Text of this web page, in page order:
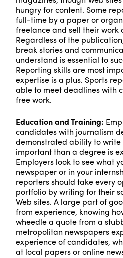
hungry for content. Some
full-time by a paper or
freelance and sell their work
Regardless of the
break stories and
understand is essential to
Reporting skills are most
expertise is a plus. Sports
able to meet deadlines with
free work.
Education and Training:
candidates with journalism
demonstrated ability to
important than a degree is
Employers look to see what
newspaper or in your
reporters should take every
portfolio by writing for their
Web sites. A large part of
from experience, knowing
wheedle a quote from a
metropolitan newspapers
experience of candidates,
at local papers or online